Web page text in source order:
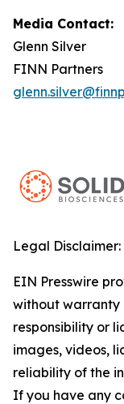
Media Contact:
Glenn Silver
FINN Partners
Legal Disclaimer:
EIN Presswire
without warranty
responsibility or
images, videos,
reliability of the
If you have any